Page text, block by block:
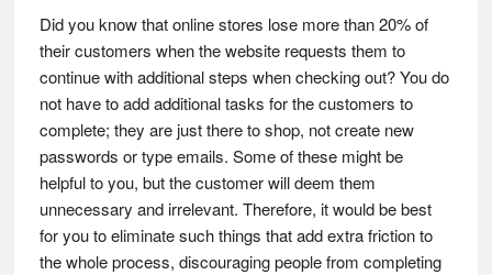
Did you know that online stores lose more than 20% of
their customers when the website requests them to
continue with additional steps when checking out? You do
not have to add additional tasks for the customers to
complete; they are just there to shop, not create new
passwords or type emails. Some of these might be
helpful to you, but the customer will deem them
unnecessary and irrelevant. Therefore, it would be best
for you to eliminate such things that add extra friction to
the whole process, discouraging people from completing